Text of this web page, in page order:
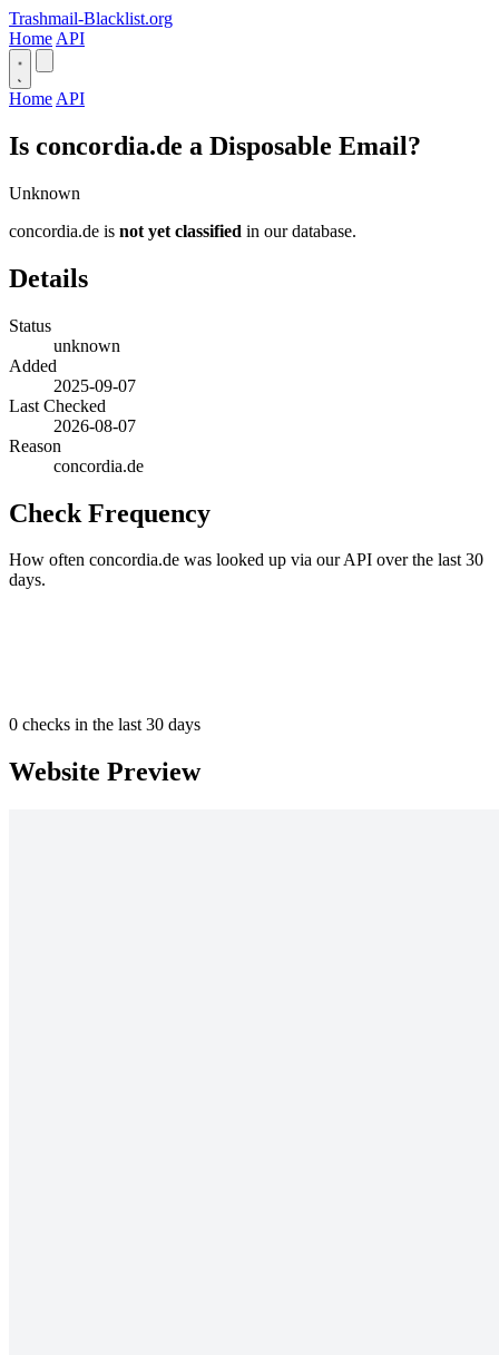
Trashmail-Blacklist.org
Home API
Home API
Is concordia.de a Disposable Email?
Unknown
concordia.de is not yet classified in our database.
Details
Status
unknown
Added
2025-09-07
Last Checked
2026-08-07
Reason
concordia.de
Check Frequency
How often concordia.de was looked up via our API over the last 30
days.
0 checks in the last 30 days
Website Preview